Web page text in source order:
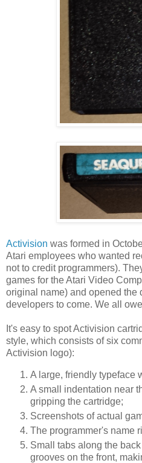
Activision was formed in
Atari employees who wanted
not to credit programmers).
games for the Atari Video
original name) and opened the
developers to come. We all
It's easy to spot Activision
style, which consists of six
Activision logo):
A large, friendly typeface
A small indentation near
gripping the cartridge;
Screenshots of actual
The programmer's name
Small tabs along the
grooves on the front,